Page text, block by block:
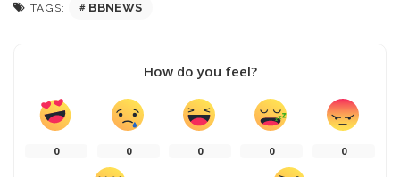
TAGS: BBNEWS
How do you feel?
0 0 0 0 0